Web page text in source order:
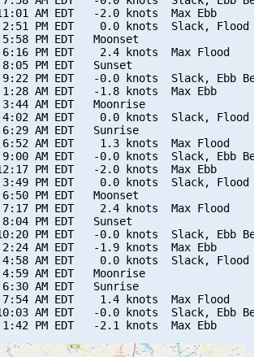
AM EDT   -2.0 knots  Max Ebb
PM EDT    0.0 knots  Slack, Flood
PM EDT   Moonset
PM EDT    2.4 knots  Max Flood
PM EDT   Sunset
PM EDT   -0.0 knots  Slack, Ebb
1:28 AM EDT   -1.8 knots  Max Ebb
AM EDT   Moonrise
AM EDT    0.0 knots  Slack, Flood
AM EDT   Sunrise
AM EDT    1.3 knots  Max Flood
AM EDT   -0.0 knots  Slack, Ebb
PM EDT   -2.0 knots  Max Ebb
PM EDT    0.0 knots  Slack, Flood
PM EDT   Moonset
PM EDT    2.4 knots  Max Flood
PM EDT   Sunset
PM EDT   -0.0 knots  Slack, Ebb
AM EDT   -1.9 knots  Max Ebb
AM EDT    0.0 knots  Slack, Flood
AM EDT   Moonrise
AM EDT   Sunrise
AM EDT    1.4 knots  Max Flood
AM EDT   -0.0 knots  Slack, Ebb